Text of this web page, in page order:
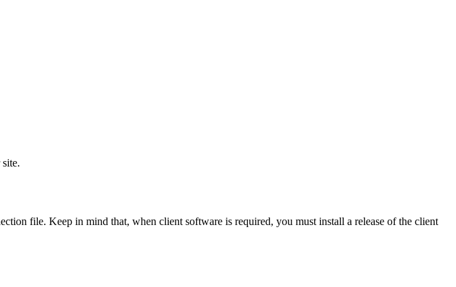
file. Keep in mind that, when client software is required, you must install a release of the client